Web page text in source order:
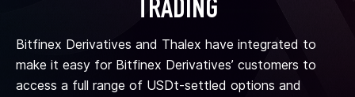
TRADING
Bitfinex Derivatives and Thalex have integrated to
make it easy for Bitfinex Derivatives’ customers to
access a full range of USDt-settled options and